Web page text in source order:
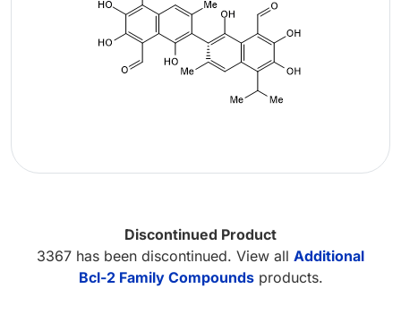
Discontinued Product
3367 has been discontinued. View all Additional
Bcl-2 Family Compoundsproducts.